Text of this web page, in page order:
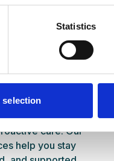
Statistics
selection
Services
and every stage
care. Our
help you stay